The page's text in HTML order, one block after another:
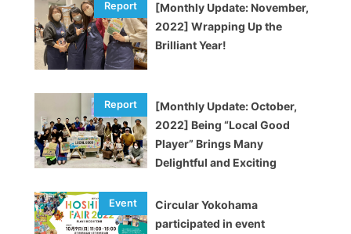
[Monthly Update: November,
2022] Wrapping Up the
Brilliant Year!
[Monthly Update: October,
2022] Being “Local Good
Player” Brings Many
Delightful and Exciting
Circular Yokohama
participated in event